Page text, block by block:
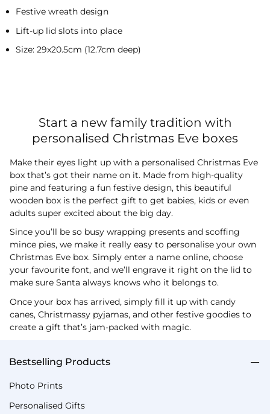
Festive wreath design
Lift-up lid slots into place
Size: 29x20.5cm (12.7cm deep)
Start a new family tradition with
personalised Christmas Eve boxes
Make their eyes light up with a personalised Christmas Eve
box that’s got their name on it. Made from high-quality
pine and featuring a fun festive design, this beautiful
wooden box is the perfect gift to get babies, kids or even
adults super excited about the big day.
Since you’ll be so busy wrapping presents and scoffing
mince pies, we make it really easy to personalise your own
Christmas Eve box. Simply enter a name online, choose
your favourite font, and we’ll engrave it right on the lid to
make sure Santa always knows who it belongs to.
Once your box has arrived, simply fill it up with candy
canes, Christmassy pyjamas, and other festive goodies to
create a gift that’s jam-packed with magic.
Bestselling Products
Photo Prints
Personalised Gifts